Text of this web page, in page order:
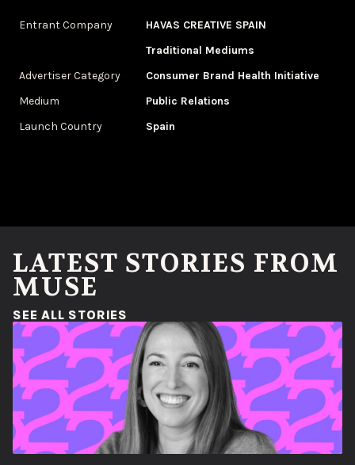
Entrant Company
HAVAS CREATIVE SPAIN
Traditional Mediums
Advertiser Category
Consumer Brand Health Initiative
Medium
Public Relations
Launch Country
Spain
LATEST STORIES FROM
MUSE
SEE ALL STORIES